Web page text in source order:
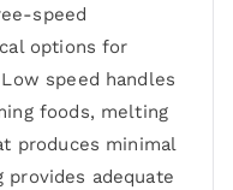
speed
options for
speed handles
foods, melting
produces minimal
provides adequate